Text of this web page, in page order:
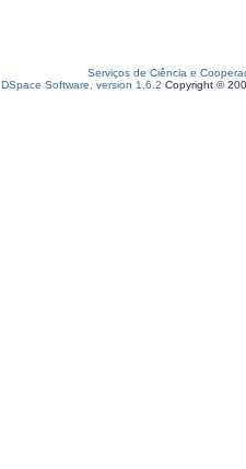
Serviços de Ciência e
DSpace Software, version 1.6.2 Copyright ©